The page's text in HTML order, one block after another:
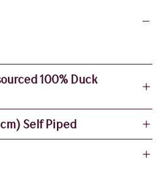
100% Duck
Self Piped